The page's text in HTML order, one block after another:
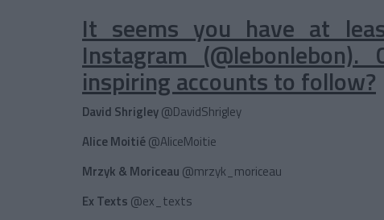
It seems you have at
Instagram
inspiring accounts to follow?
David Shrigley@DavidShrigley
Alice Moitié@AliceMoitie
Mrzyk & Moriceau @mrzyk_moriceau
Ex Texts @ex_texts